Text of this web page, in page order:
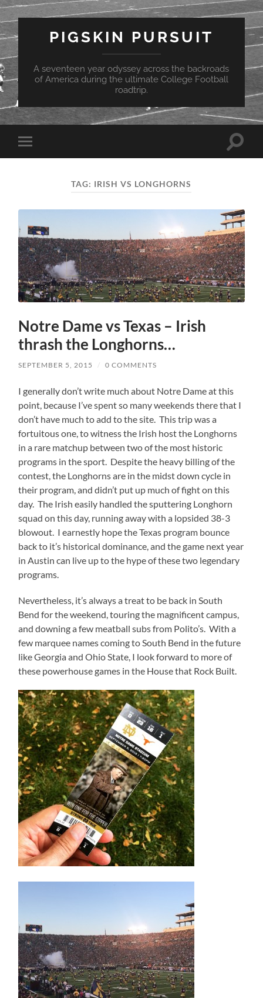
PIGSKIN PURSUIT
A seventeen year odyssey across the backroads
of America during the ultimate College Football
roadtrip.
Toggle
mobile
Toggle
TAG: IRISH VS LONGHORNS
Notre Dame vs Texas – Irish
thrash the Longhorns…
SEPTEMBER 5, 2015 / 0 COMMENTS
I generally don’t write much about Notre Dame at this
point, because I’ve spent so many weekends there that I
don’t have much to add to the site. This trip was a
fortuitous one, to witness the Irish host the Longhorns
in a rare matchup between two of the most historic
programs in the sport. Despite the heavy billing of the
contest, the Longhorns are in the midst down cycle in
their program, and didn’t put up much of fight on this
day. The Irish easily handled the sputtering Longhorn
squad on this day, running away with a lopsided 38-3
blowout. I earnestly hope the Texas program bounce
back to it’s historical dominance, and the game next year
in Austin can live up to the hype of these two legendary
programs.
Nevertheless, it’s always a treat to be back in South
Bend for the weekend, touring the magnificent campus,
and downing a few meatball subs from Polito’s. With a
few marquee names coming to South Bend in the future
like Georgia and Ohio State, I look forward to more of
these powerhouse games in the House that Rock Built.